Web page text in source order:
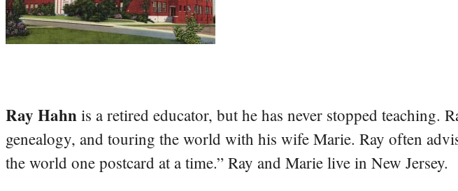
Ray Hahn is a retired educator, but he has never stopped teaching.
genealogy, and touring the world with his wife Marie. Ray often
the world one postcard at a time.” Ray and Marie live in New Jersey.